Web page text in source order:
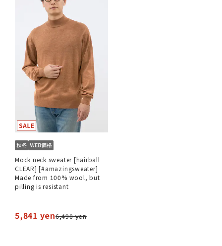
Mock neck sweater [hairball
CLEAR] [#amazingsweater]
Made from 100% wool, but
pilling is resistant
5,841 yen6,490 yen